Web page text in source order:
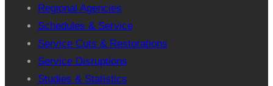
Regional Agencies
Schedules & Service
Service Cuts & Restorations
Service Disruptions
Studies & Statistics